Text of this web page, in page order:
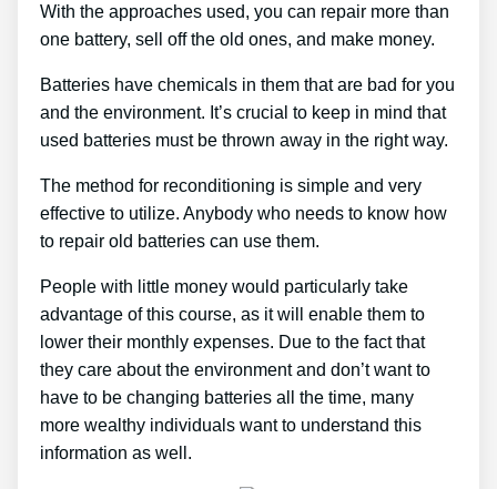
With the approaches used, you can repair more than
one battery, sell off the old ones, and make money.
Batteries have chemicals in them that are bad for you
and the environment. It’s crucial to keep in mind that
used batteries must be thrown away in the right way.
The method for reconditioning is simple and very
effective to utilize. Anybody who needs to know how
to repair old batteries can use them.
People with little money would particularly take
advantage of this course, as it will enable them to
lower their monthly expenses. Due to the fact that
they care about the environment and don’t want to
have to be changing batteries all the time, many
more wealthy individuals want to understand this
information as well.